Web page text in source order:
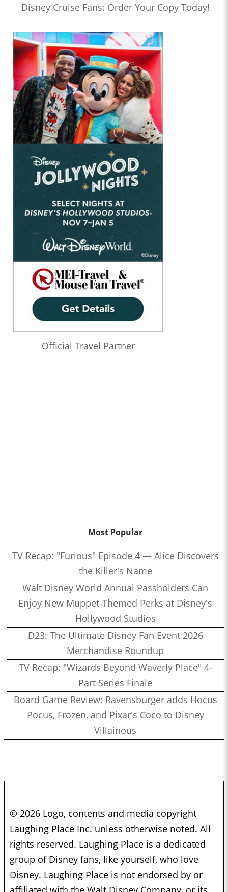
Disney Cruise Fans: Order Your Copy Today!
Official Travel Partner
Most Popular
TV Recap: "Furious" Episode 4 — Alice Discovers
the Killer's Name
Walt Disney World Annual Passholders Can
Enjoy New Muppet-Themed Perks at Disney's
Hollywood Studios
D23: The Ultimate Disney Fan Event 2026
Merchandise Roundup
TV Recap: "Wizards Beyond Waverly Place" 4-
Part Series Finale
Board Game Review: Ravensburger adds Hocus
Pocus, Frozen, and Pixar's Coco to Disney
Villainous
© 2026 Logo, contents and media copyright
Laughing Place Inc. unless otherwise noted. All
rights reserved. Laughing Place is a dedicated
group of Disney fans, like yourself, who love
Disney. Laughing Place is not endorsed by or